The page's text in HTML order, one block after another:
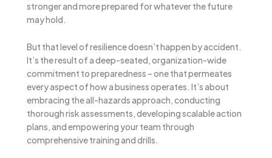
stronger and more prepared for whatever the future
may hold.
But that level of resilience doesn’t happen by accident.
It’s the result of a deep-seated, organization-wide
commitment to preparedness – one that permeates
every aspect of how a business operates. It’s about
embracing the all-hazards approach, conducting
thorough risk assessments, developing scalable action
plans, and empowering your team through
comprehensive training and drills.